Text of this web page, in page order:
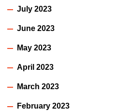
July 2023
June 2023
May 2023
April 2023
March 2023
February 2023